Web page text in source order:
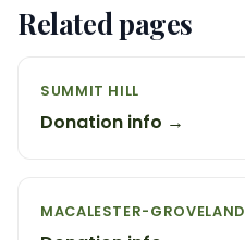
Related pages
SUMMIT HILL
Donation info →
MACALESTER-GROVELAND